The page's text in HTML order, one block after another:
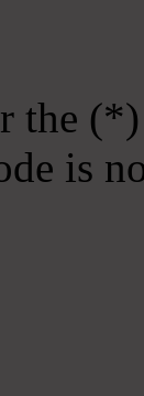
the
is